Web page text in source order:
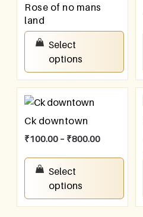
Rose of no mans
land
100.00
Select
options
Ck downtown
₹100.00 – ₹800.00
Select
options